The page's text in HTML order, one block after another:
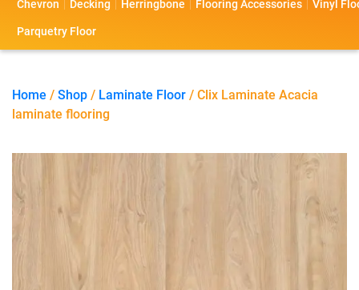
l
o
c
t
U
s
Chevron Decking Herringbone Flooring Accessories Vinyl
Parquetry Floor
Home / Shop / Laminate Floor / Clix Laminate Acacia
laminate flooring